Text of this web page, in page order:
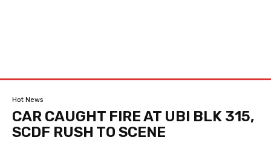
Hot News
CAR CAUGHT FIRE AT UBI BLK 315,
SCDF RUSH TO SCENE